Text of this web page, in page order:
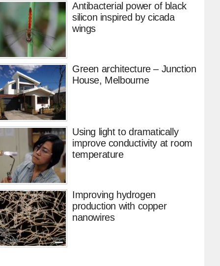
Antibacterial power of black
silicon inspired by cicada
wings
Green architecture – Junction
House, Melbourne
Using light to dramatically
improve conductivity at room
temperature
Improving hydrogen
production with copper
nanowires